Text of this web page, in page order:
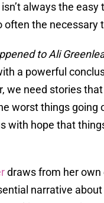
always the easy
often the necessary
to Ali
a powerful
we need stories
worst things going
with hope that
draws from her
narrative